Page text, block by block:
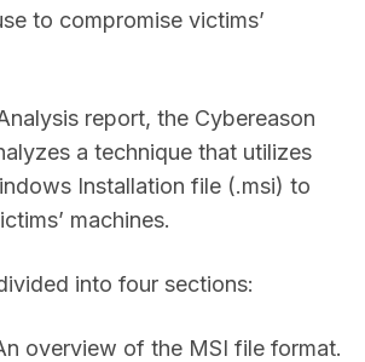
to compromise victims’
report, the Cybereason
a technique that utilizes
Installation file (.msi) to
machines.
into four sections:
overview of the MSI file format.